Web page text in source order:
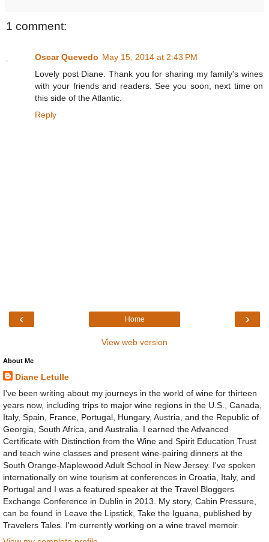
1 comment:
Oscar Quevedo May 15, 2014 at 2:43 PM
Lovely post Diane. Thank you for sharing my family's wines
with your friends and readers. See you soon, next time on
this side of the Atlantic.
Reply
‹ ›
Home
View web version
About Me
Diane Letulle
I've been writing about my journeys in the world of wine for thirteen
years now, including trips to major wine regions in the U.S., Canada,
Italy, Spain, France, Portugal, Hungary, Austria, and the Republic of
Georgia, South Africa, and Australia. I earned the Advanced
Certificate with Distinction from the Wine and Spirit Education Trust
and teach wine classes and present wine-pairing dinners at the
South Orange-Maplewood Adult School in New Jersey. I've spoken
internationally on wine tourism at conferences in Croatia, Italy, and
Portugal and I was a featured speaker at the Travel Bloggers
Exchange Conference in Dublin in 2013. My story, Cabin Pressure,
can be found in Leave the Lipstick, Take the Iguana, published by
Travelers Tales. I'm currently working on a wine travel memoir.